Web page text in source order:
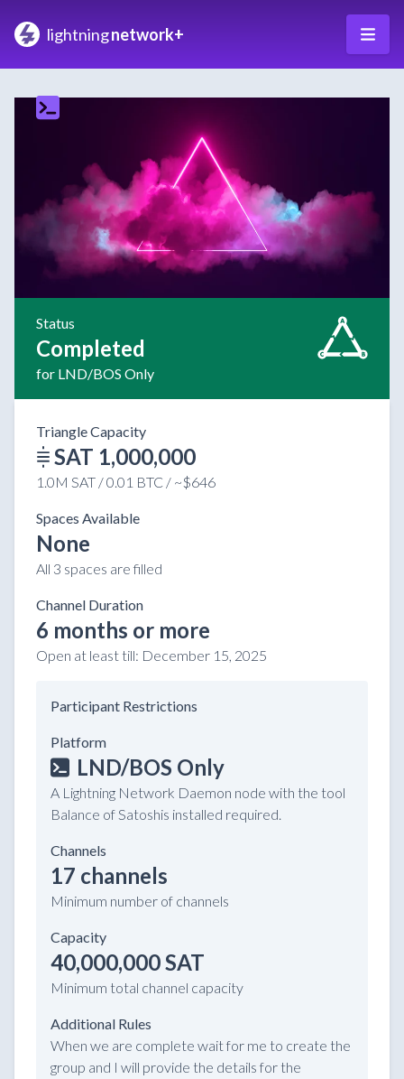
lightningnetwork+
Status
Completed
for LND/BOS Only
Triangle Capacity
SAT 1,000,000
1.0M SAT / 0.01 BTC / ~$646
Spaces Available
None
All 3 spaces are filled
Channel Duration
6 months or more
Open at least till: December 15, 2025
Participant Restrictions
Platform
LND/BOS Only
A Lightning Network Daemon node with the tool
Balance of Satoshis installed required.
Channels
17 channels
Minimum number of channels
Capacity
40,000,000 SAT
Minimum total channel capacity
Additional Rules
When we are complete wait for me to create the
group and I will provide the details for the